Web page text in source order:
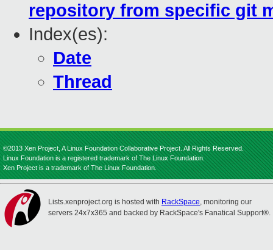
repository from specific git
Index(es):
Date
Thread
©2013 Xen Project, A Linux Foundation Collaborative Project. All Rights Reserved.
Linux Foundation is a registered trademark of The Linux Foundation.
Xen Project is a trademark of The Linux Foundation.
Lists.xenproject.org is hosted with RackSpace, monitoring our
servers 24x7x365 and backed by RackSpace's Fanatical Support®.